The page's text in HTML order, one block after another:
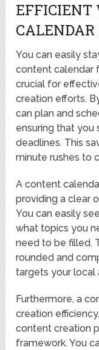
EFFICIENT
CALENDAR
You can easily
content calendar
crucial for
creation efforts.
can plan and
ensuring that you
deadlines. This
minute rushes to
A content
providing a clear
You can easily
what topics you
need to be filled.
rounded and
targets your local
Furthermore, a
creation
content creation
framework. You